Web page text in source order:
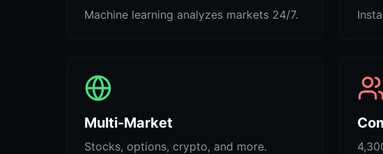
Machine learning analyzes markets 24/7.
Multi-Market
Stocks, options, crypto, and more.